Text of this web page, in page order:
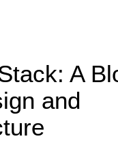
A
and